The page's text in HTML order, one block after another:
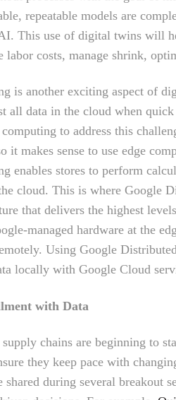
repeatable models are
This use of digital twins will
labor costs, manage shrink,
is another exciting aspect of
all data in the cloud when
to address this
it makes sense to use edge
enables stores to perform
cloud. This is where Google
that delivers the highest
managed hardware at the
Using Google
locally with Google Cloud
with Data
chains are beginning to
they keep pace with
shared during several breakout